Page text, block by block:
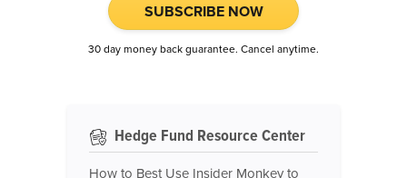
SUBSCRIBE NOW
30 day money back guarantee. Cancel anytime.
Hedge Fund Resource Center
How to Best Use Insider Monkey to